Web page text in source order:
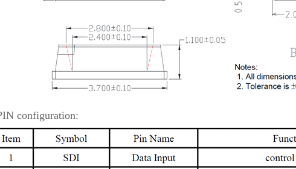
configuration: